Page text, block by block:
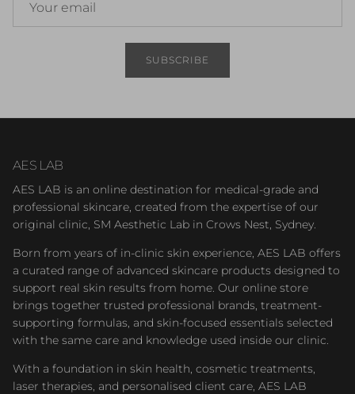
SUBSCRIBE
AES LAB
AES LAB is an online destination for medical-grade and
professional skincare, created from the expertise of our
original clinic, SM Aesthetic Lab in Crows Nest, Sydney.
Born from years of in-clinic skin experience, AES LAB offers
a curated range of advanced skincare products designed to
support real skin results from home. Our online store
brings together trusted professional brands, treatment-
supporting formulas, and skin-focused essentials selected
with the same care and knowledge used inside our clinic.
With a foundation in skin health, cosmetic treatments,
laser therapies, and personalised client care, AES LAB